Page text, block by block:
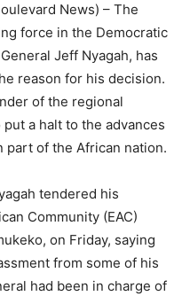
News) – The
force in the Democratic
Jeff Nyagah, has
reason for his decision.
of the regional
a halt to the advances
part of the African nation.
tendered his
Community (EAC)
on Friday, saying
from some of his
had been in charge of